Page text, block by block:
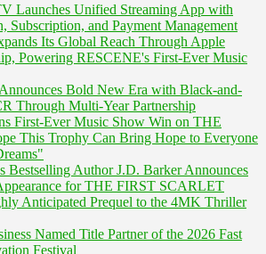
Launches Unified Streaming App with
Subscription, and Payment Management
Its Global Reach Through Apple
Powering RESCENE's First-Ever Music
Bold New Era with Black-and-
Through Multi-Year Partnership
First-Ever Music Show Win on THE
This Trophy Can Bring Hope to Everyone
Bestselling Author J.D. Barker Announces
for THE FIRST SCARLET
Anticipated Prequel to the 4MK Thriller
Named Title Partner of the 2026 Fast
Festival